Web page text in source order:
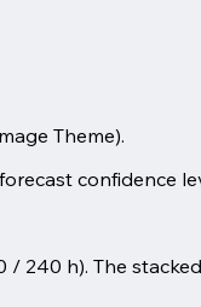
Theme).
confidence
240 h). The